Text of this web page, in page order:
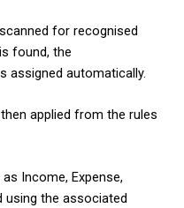
for recognised
found, the
assigned automatically.
applied from the rules
Income, Expense,
using the associated